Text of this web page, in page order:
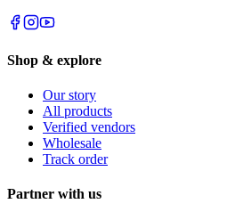
Shop & explore
Our story
All products
Verified vendors
Wholesale
Track order
Partner with us